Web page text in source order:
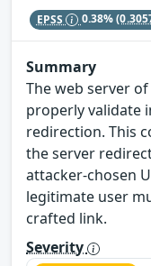
EPSS 0.38%
Summary
The web server
properly validate
redirection. This
the server
attacker-chosen
legitimate user
crafted link.
Severity